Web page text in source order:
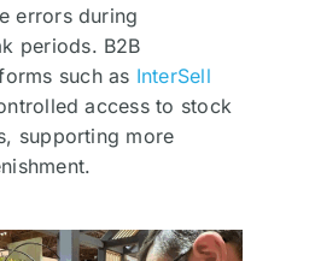
errors during
periods. B2B
such as InterSell
access to stock
supporting more